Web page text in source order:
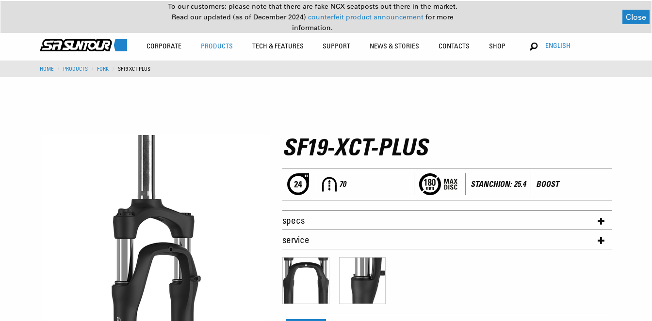
To our customers: please note that there are fake NCX seatposts out there in the market.
Read our updated (as of December 2024) counterfeit product announcement for more
information.
Close
CORPORATE PRODUCTS TECH & FEATURES SUPPORT NEWS & STORIES CONTACTS SHOP ENGLISH
HOME PRODUCTS FORK SF19 XCT PLUS
SF19-XCT-PLUS
70 STANCHION: 25.4 BOOST
specs
service